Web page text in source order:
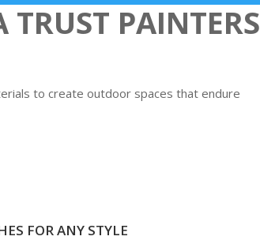
PAINTERS
to create outdoor spaces that endure
FOR ANY STYLE